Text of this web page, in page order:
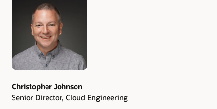
Authors
Christopher Johnson
Senior Director, Cloud Engineering